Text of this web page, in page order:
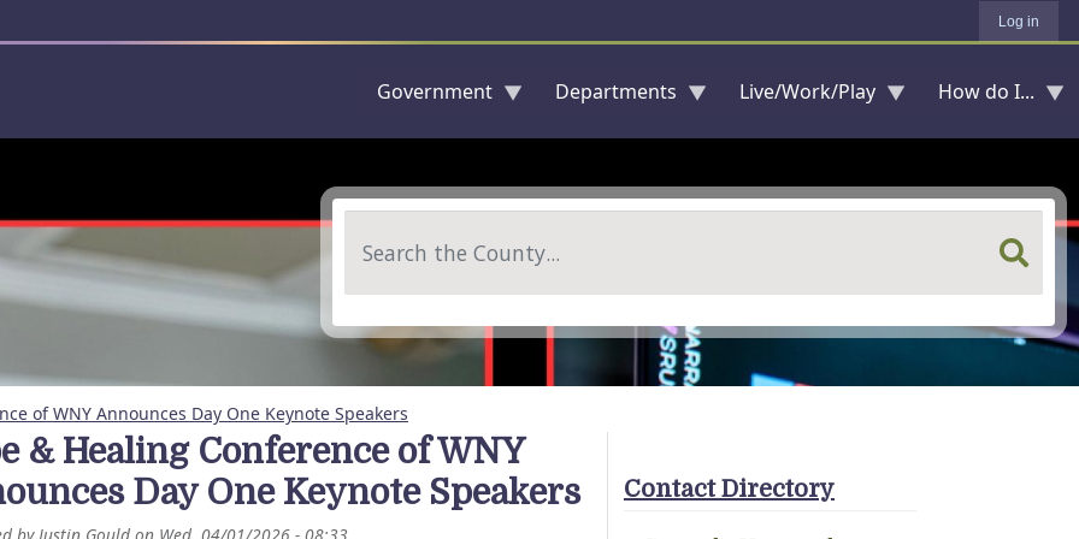
Log in
Government Departments Live/Work/Play How do I...
of WNY Announces Day One Keynote Speakers
& Healing Conference of WNY
Day One Keynote Speakers
Contact Directory